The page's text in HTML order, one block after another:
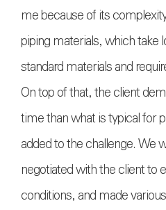
me because of its
piping materials, which take
standard materials and
On top of that, the client
time than what is typical for
added to the challenge. We
negotiated with the client to
conditions, and made